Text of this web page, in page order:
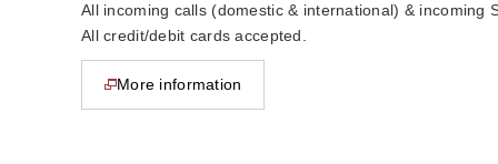
All incoming calls (domestic & international) & incoming
All credit/debit cards accepted.
More information